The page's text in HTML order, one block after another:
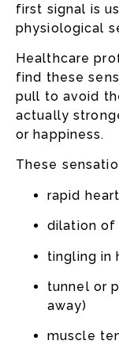
first signal is
physiological
Healthcare
find these
pull to avoid
actually
or happiness.
These
rapid
dilation of
tingling in
tunnel or
away)
muscle